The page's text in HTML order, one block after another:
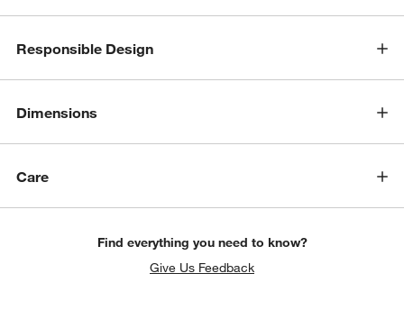
Responsible Design
Dimensions
Care
Find everything you need to know?
Give Us Feedback